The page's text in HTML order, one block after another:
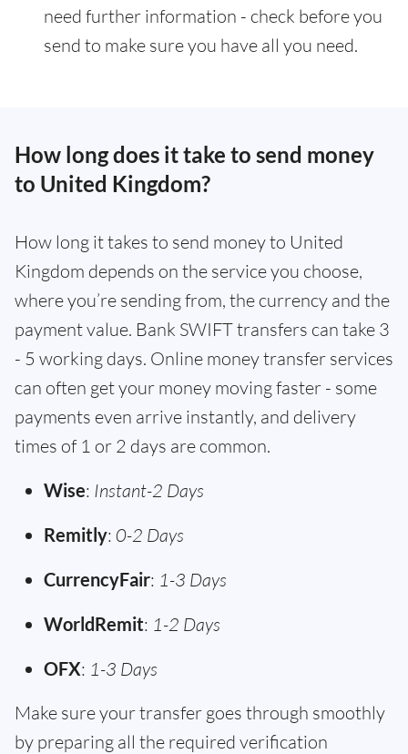
need further information - check before you
send to make sure you have all you need.
How long does it take to send money
to United Kingdom?
How long it takes to send money to United
Kingdom depends on the service you choose,
where you’re sending from, the currency and the
payment value. Bank SWIFT transfers can take 3
- 5 working days. Online money transfer services
can often get your money moving faster - some
payments even arrive instantly, and delivery
times of 1 or 2 days are common.
Wise: Instant-2 Days
Remitly: 0-2 Days
CurrencyFair: 1-3 Days
WorldRemit: 1-2 Days
OFX: 1-3 Days
Make sure your transfer goes through smoothly
by preparing all the required verification